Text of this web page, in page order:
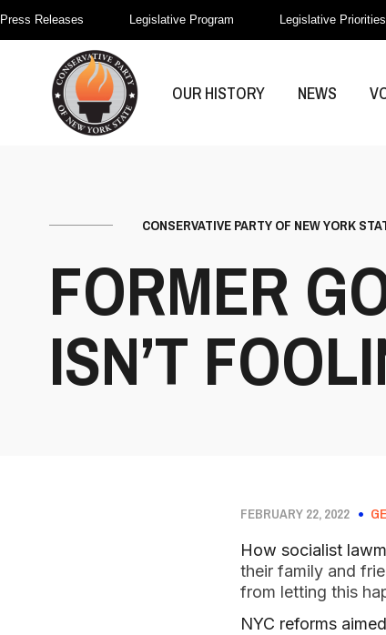
Press Releases Legislative Program Legislative Priorities
OUR HISTORY NEWS
CONSERVATIVE PARTY OF NEW YORK
FORMER
ISN’T
FEBRUARY 22, 2022
How socialist
their family and
from letting this
NYC reforms